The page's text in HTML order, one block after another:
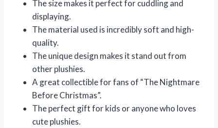
The size makes it perfect for cuddling and
displaying.
The material used is incredibly soft and high-
quality.
The unique design makes it stand out from
other plushies.
A great collectible for fans of “The Nightmare
Before Christmas”.
The perfect gift for kids or anyone who loves
cute plushies.